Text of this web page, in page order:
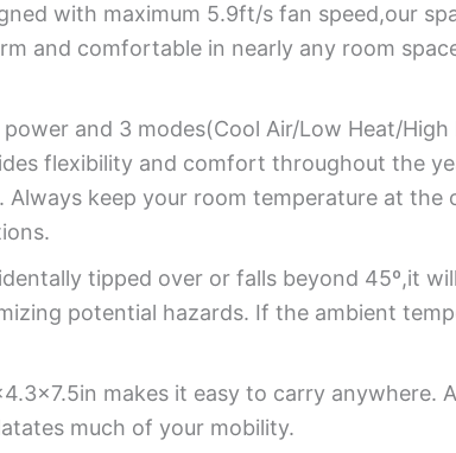
with maximum 5.9ft/s fan speed,our
and comfortable in nearly any room
power and 3 modes(Cool Air/Low Heat/
flexibility and comfort throughout the
keep your room temperature at
tipped over or falls beyond 45º,it
potential hazards. If the ambient
makes it easy to carry
much of your mobility.